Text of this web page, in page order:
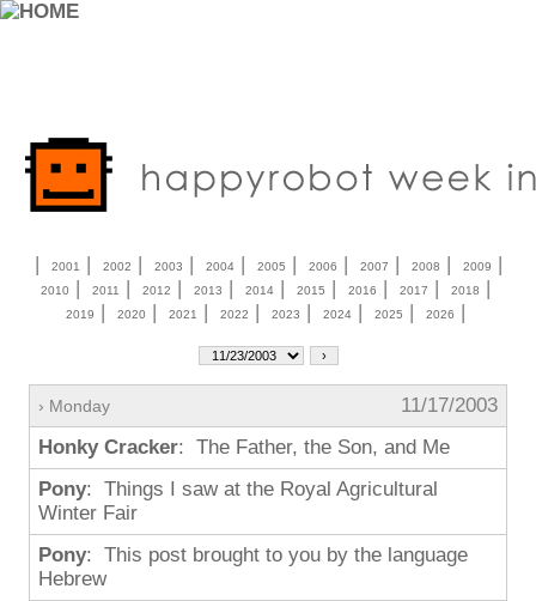
| 2001 | 2002 | 2003 | 2004| 2005 | 2006 | 2007 | 2008 | 2009 |
2010 | 2011 | 2012 | 2013 | 2014| 2015 | 2016 | 2017 | 2018 |
2019 | 2020 | 2021 | 2022 | 2023 | 2024| 2025 | 2026 |
› Monday
11/17/2003
Honky Cracker: The Father, the Son, and Me
Pony: Things I saw at the Royal Agricultural
Winter Fair
Pony: This post brought to you by the language
Hebrew